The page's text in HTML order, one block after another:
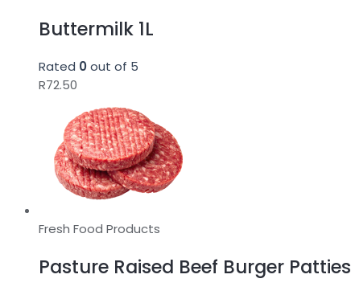
Buttermilk 1L
Rated 0out of 5
R72.50
Fresh Food Products
Pasture Raised Beef Burger Patties